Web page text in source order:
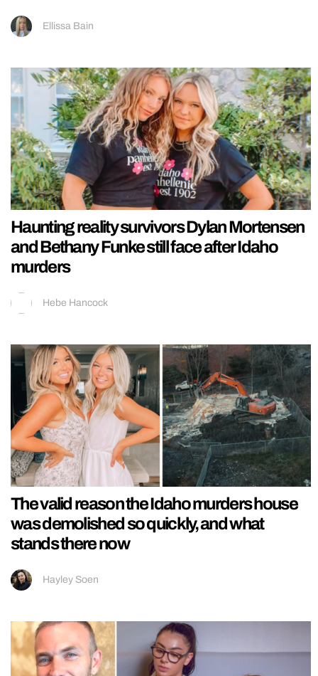
Ellissa Bain
Haunting reality survivors Dylan Mortensen
and Bethany Funke still face after Idaho
murders
Hebe Hancock
The valid reason the Idaho murders house
was demolished so quickly, and what
stands there now
Hayley Soen